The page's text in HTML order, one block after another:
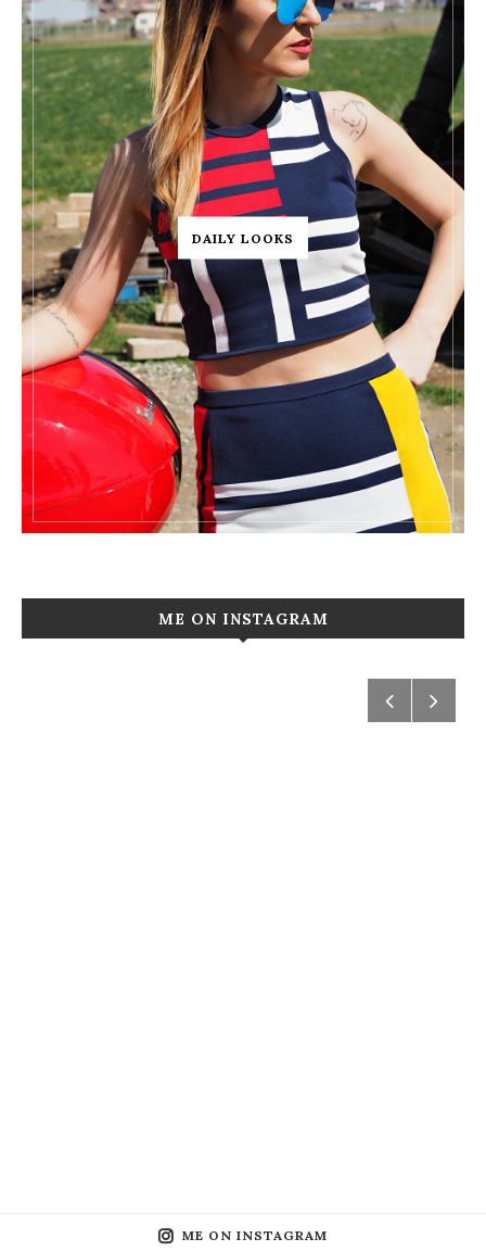
DAILY LOOKS
ME ON INSTAGRAM
ME ON INSTAGRAM